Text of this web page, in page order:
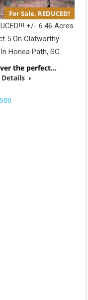
For Sale, REDUCED!
+/- 6.46 Acres
5 On Clatworthy
Honea Path, SC
the perfect…